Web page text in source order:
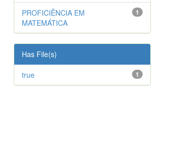
1
PROFICIÊNCIA EM
MATEMÁTICA
Has File(s)
1
true